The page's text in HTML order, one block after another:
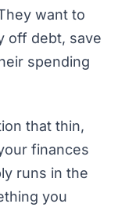
want to
off debt, save
spending
that thin,
finances
runs in the
you